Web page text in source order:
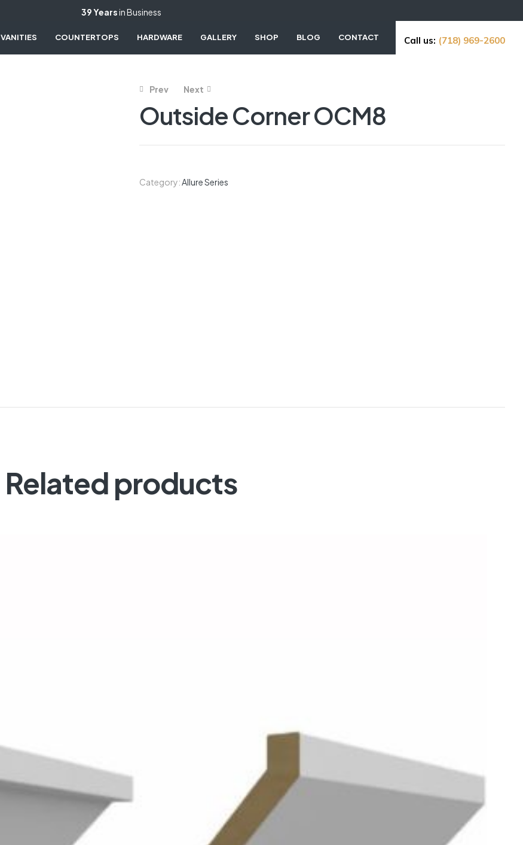
39 Yearsin Business
VANITIES COUNTERTOPS HARDWARE GALLERY SHOP BLOG CONTACT Call us: (718) 969-2600
Prev Next
Outside Corner OCM8
Category:Allure Series
Related products